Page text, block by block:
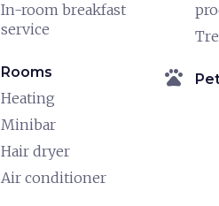
In-room breakfast
service
Rooms
Heating
Minibar
Hair dryer
Air conditioner
pets